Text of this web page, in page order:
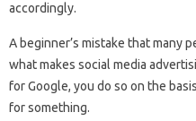
accordingly.
A beginner’s mistake that many
what makes social media
for Google, you do so on the
for something.